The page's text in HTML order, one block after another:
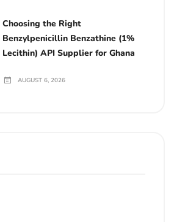
Choosing the Right
Benzylpenicillin Benzathine (1%
Lecithin) API Supplier for Ghana
AUGUST 6, 2026